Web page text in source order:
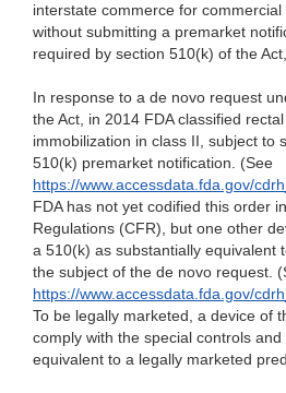
interstate commerce for
without submitting a premarket
required by section 510(k) of the
In response to a de novo request
the Act, in 2014 FDA classified
immobilization in class II, subject to
510(k) premarket notification. (See
https://www.accessdata.fda.gov/
FDA has not yet codified this order
Regulations (CFR), but one other
a 510(k) as substantially equivalent
the subject of the de novo request.
https://www.accessdata.fda.gov/
To be legally marketed, a device of
comply with the special controls
equivalent to a legally marketed